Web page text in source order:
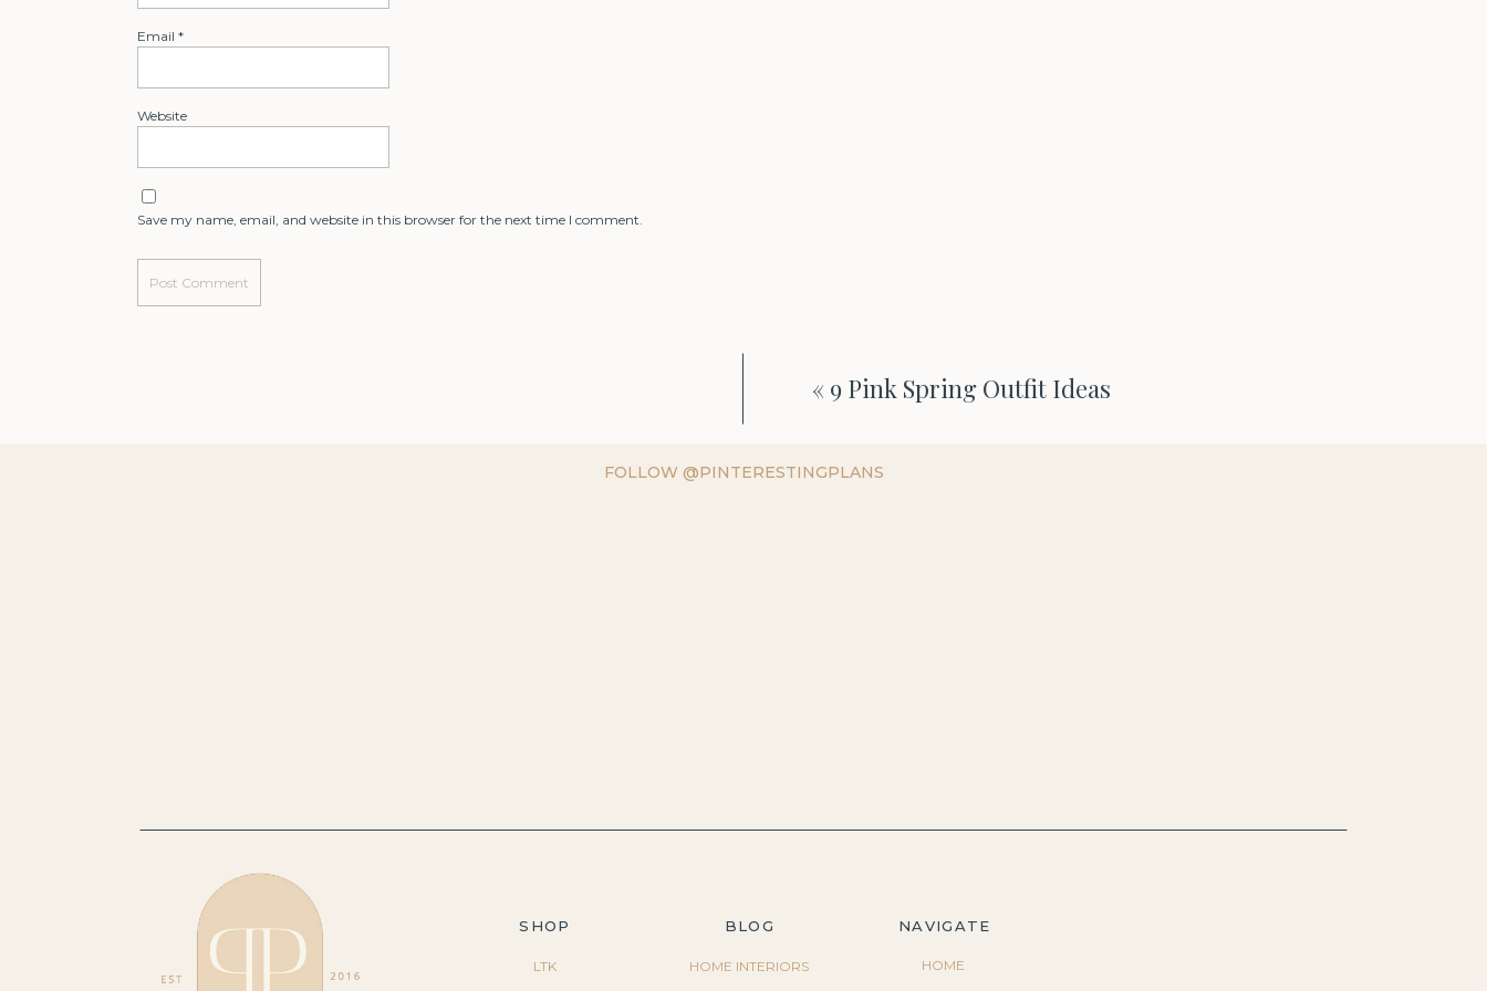
Email *
Website
Save my name, email, and website in this browser for the next time I comment.
« 9 Pink Spring Outfit Ideas
FOLLOW @PINTERESTINGPLANS
SHOP
LTK
BLOG NAVIGATE
HOME INTERIORS HOME